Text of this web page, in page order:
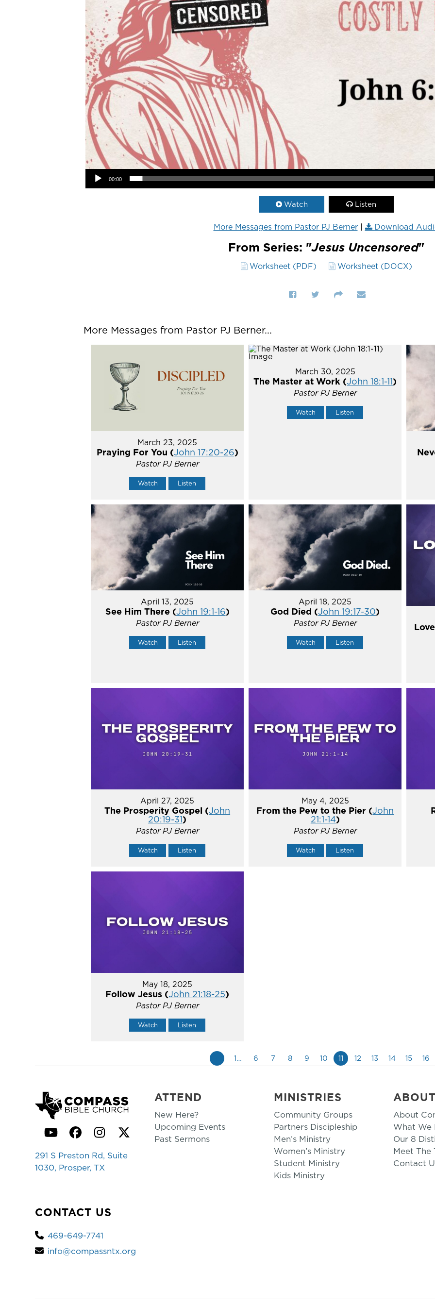
Audio Player
00:00
Watch Listen
More Messages from Pastor PJ Berner| Download
From Series: "Jesus Uncensored"
Worksheet (PDF) Worksheet (DOCX)
More Messages from Pastor PJ Berner...
March 23, 2025
Praying For You (John 17:20-26)
Pastor PJ Berner
Watch Listen
March 30, 2025
The Master at Work (John 18:1-11)
Pastor PJ Berner
Watch Listen
April 13, 2025
See Him There (John 19:1-16)
Pastor PJ Berner
Watch Listen
April 18, 2025
God Died (John 19:17-30)
Pastor PJ Berner
Watch Listen
April 27, 2025
The Prosperity Gospel (John
20:19-31)
Pastor PJ Berner
Watch Listen
May 4, 2025
From the Pew to the Pier (John
21:1-14)
Pastor PJ Berner
Watch Listen
May 18, 2025
Follow Jesus (John 21:18-25)
Pastor PJ Berner
Watch Listen
1… 6 7 8 9 10 11 12 13 14 15 16
YouTubeFacebook
Instagram
Twitter
291 S Preston Rd, Suite
1030, Prosper, TX
CONTACT US
469-649-7741
info@compassntx.org
ATTEND
New Here?
Upcoming Events
Past Sermons
MINISTRIES
Community Groups
Partners Discipleship
Men’s Ministry
Women’s Ministry
Student Ministry
Kids Ministry
About
What We
Our 8
Meet The
Contact